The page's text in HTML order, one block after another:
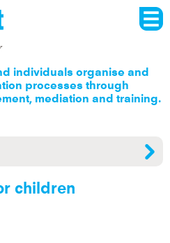
Menu
individuals organise and
processes through
mediation and training.
children